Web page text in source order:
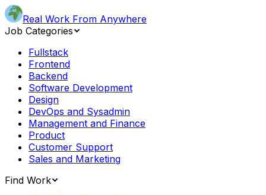
Real Work From Anywhere
Job Categories
Fullstack
Frontend
Backend
Software Development
Design
DevOps and Sysadmin
Management and Finance
Product
Customer Support
Sales and Marketing
Find Work